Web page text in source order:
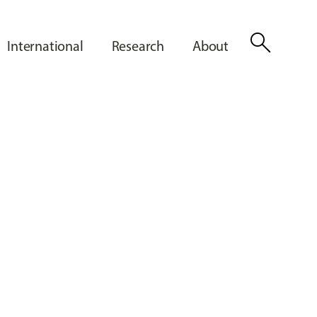
International Research About search